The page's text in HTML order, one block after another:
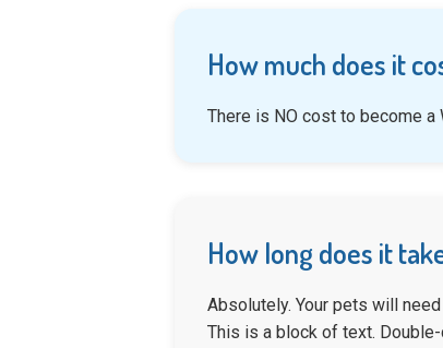
How much does it
There is NO cost to become
How long does it
Absolutely. Your pets will
This is a block of text.